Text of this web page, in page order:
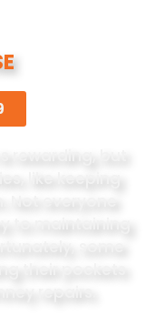
rewarding, but
like keeping
everyone
to maintaining
some
their pockets
repairs.